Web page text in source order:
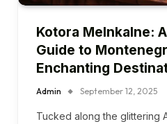
Kotora Melnkalne:
Guide to
Enchanting
Admin September 12, 2025
Tucked along the glittering